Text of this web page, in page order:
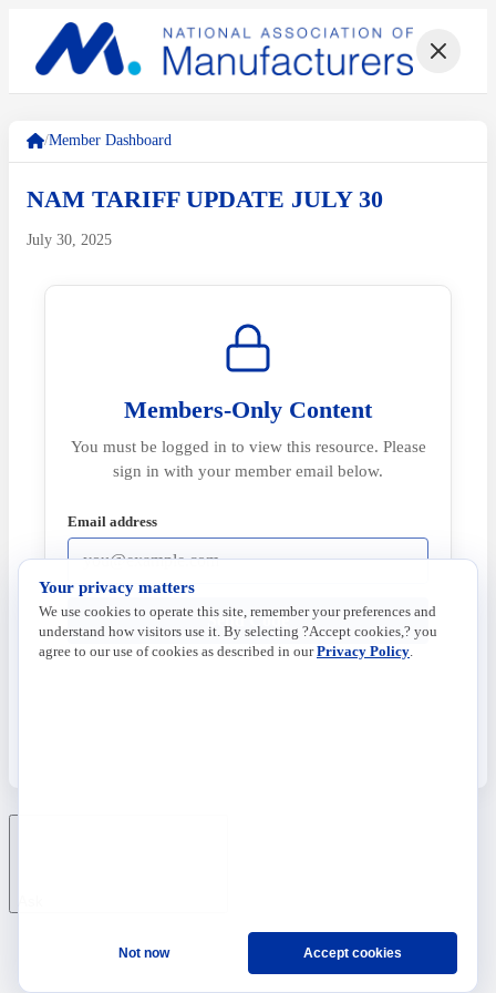
/Member Dashboard
NAM TARIFF UPDATE JULY 30
July 30, 2025
Members-Only Content
You must be logged in to view this resource. Please
sign in with your member email below.
Email address
Send Code
Your privacy matters
We use cookies to operate this site, remember your preferences and
understand how visitors use it. By selecting ?Accept cookies,? you
agree to our use of cookies as described in ourPrivacy Policy
Not now Accept cookies